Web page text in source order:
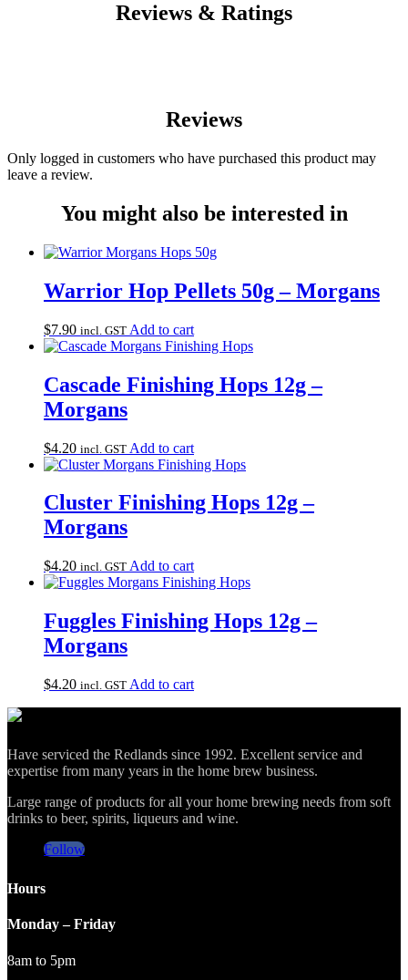
Reviews & Ratings
Reviews
Only logged in customers who have purchased this product may
leave a review.
You might also be interested in
Warrior Hop Pellets 50g – Morgans
$7.90 incl. GST Add to cart
Cascade Finishing Hops 12g –
Morgans
$4.20 incl. GST Add to cart
Cluster Finishing Hops 12g –
Morgans
$4.20 incl. GST Add to cart
Fuggles Finishing Hops 12g –
Morgans
$4.20 incl. GST Add to cart
Have serviced the Redlands since 1992. Excellent service and
expertise from many years in the home brew business.
Large range of products for all your home brewing needs from soft
drinks to beer, spirits, liqueurs and wine.
Follow
Hours
Monday – Friday
8am to 5pm